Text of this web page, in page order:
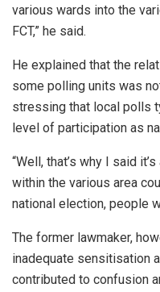
various wards into the
FCT,” he said.
He explained that the
some polling units was
stressing that local polls
level of participation as
“Well, that’s why I said
within the various area
national election, people
The former lawmaker,
inadequate sensitisation
contributed to confusion